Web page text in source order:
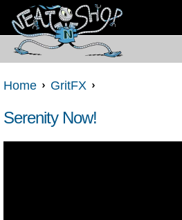
Home GritFX
Serenity Now!